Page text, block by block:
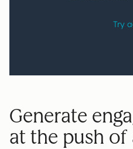
Generate
at the push